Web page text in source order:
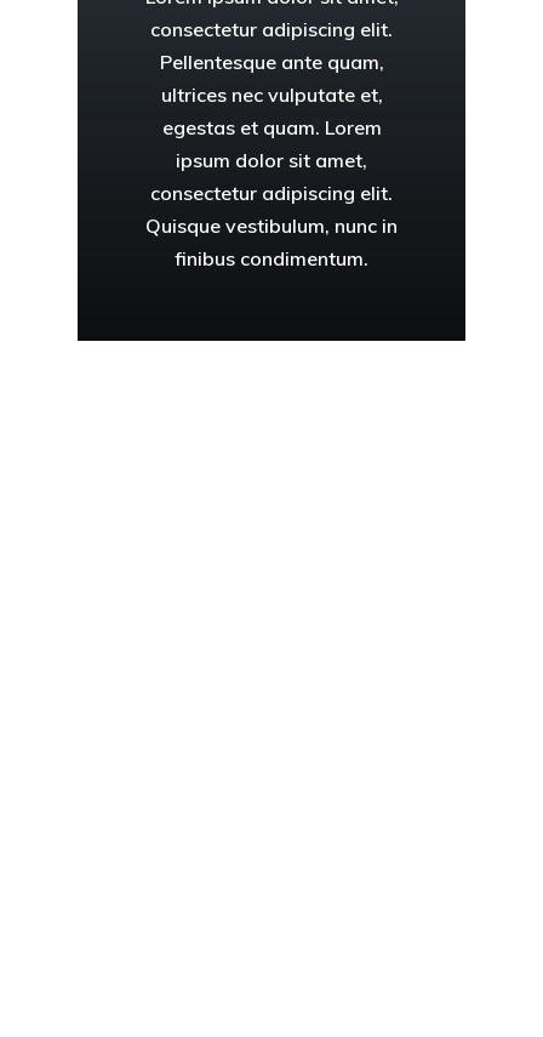
consectetur adipiscing elit.
Pellentesque ante quam,
ultrices nec vulputate et,
egestas et quam. Lorem
ipsum dolor sit amet,
consectetur adipiscing elit.
Quisque vestibulum, nunc in
finibus condimentum.